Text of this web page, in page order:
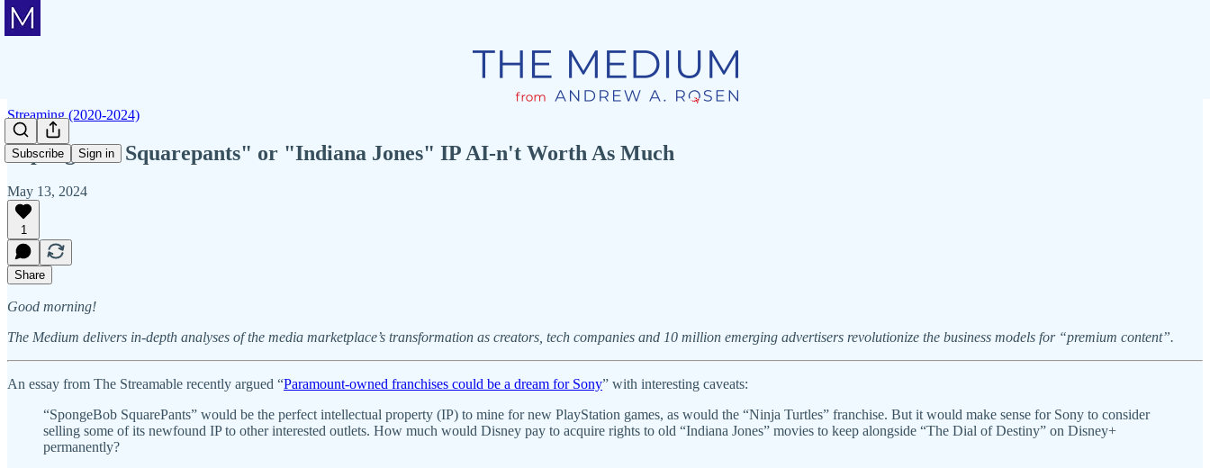
Subscribe Sign in
Streaming (2020-2024)
"Spongebob Squarepants" or "Indiana Jones" IP AI-n't Worth As Much
May 13, 2024
1
Share
Good morning!
The Medium delivers in-depth analyses of the media marketplace’s transformation as creators, tech companies and 10 million emerging advertisers revolutionize the business models for “premium content”.
An essay from The Streamable recently argued “Paramount-owned franchises could be a dream for Sony” with interesting caveats:
“SpongeBob SquarePants” would be the perfect intellectual property (IP) to mine for new PlayStation games, as would the “Ninja Turtles” franchise. But it would make sense for Sony to consider
selling some of its newfound IP to other interested outlets. How much would Disney pay to acquire rights to old “Indiana Jones” movies to keep alongside “The Dial of Destiny” on Disney+
permanently?